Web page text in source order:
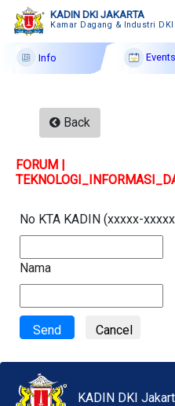
KADIN DKI JAKARTA
Kamar Dagang & Industri
Info Events
English|Arabic|Chinese
2026
Membership
Profile
Events
Contact
Back
FORUM |
No KTA KADIN (xxxxx-
Nama
KADIN DKI